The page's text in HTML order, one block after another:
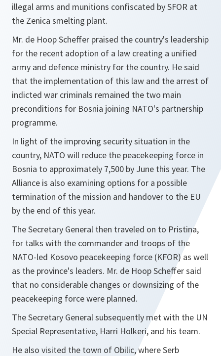
illegal arms and munitions confiscated by SFOR at
the Zenica smelting plant.
Mr. de Hoop Scheffer praised the country's leadership
for the recent adoption of a law creating a unified
army and defence ministry for the country. He said
that the implementation of this law and the arrest of
indicted war criminals remained the two main
preconditions for Bosnia joining NATO's partnership
programme.
In light of the improving security situation in the
country, NATO will reduce the peacekeeping force in
Bosnia to approximately 7,500 by June this year. The
Alliance is also examining options for a possible
termination of the mission and handover to the EU
by the end of this year.
The Secretary General then traveled on to Pristina,
for talks with the commander and troops of the
NATO-led Kosovo peacekeeping force (KFOR) as well
as the province's leaders. Mr. de Hoop Scheffer said
that no considerable changes or downsizing of the
peacekeeping force were planned.
The Secretary General subsequently met with the UN
Special Representative, Harri Holkeri, and his team.
He also visited the town of Obilic, where Serb